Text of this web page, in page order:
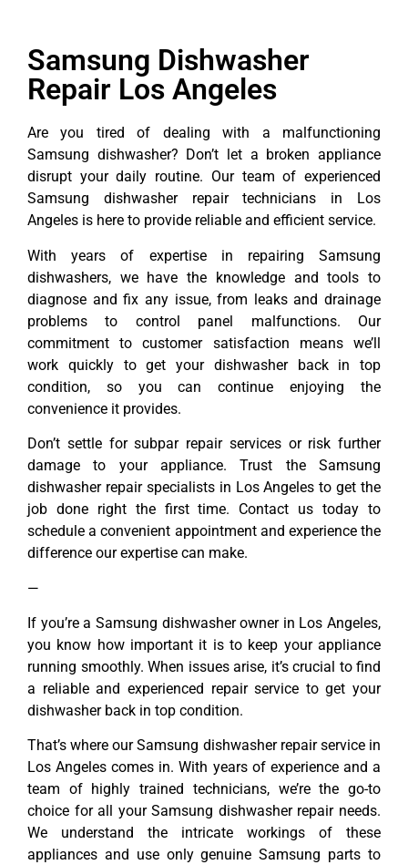
Samsung Dishwasher
Repair Los Angeles
Are you tired of dealing with a malfunctioning
Samsung dishwasher? Don’t let a broken appliance
disrupt your daily routine. Our team of experienced
Samsung dishwasher repair technicians in Los
Angeles is here to provide reliable and efficient service.
With years of expertise in repairing Samsung
dishwashers, we have the knowledge and tools to
diagnose and fix any issue, from leaks and drainage
problems to control panel malfunctions. Our
commitment to customer satisfaction means we’ll
work quickly to get your dishwasher back in top
condition, so you can continue enjoying the
convenience it provides.
Don’t settle for subpar repair services or risk further
damage to your appliance. Trust the Samsung
dishwasher repair specialists in Los Angeles to get the
job done right the first time. Contact us today to
schedule a convenient appointment and experience the
difference our expertise can make.
—
If you’re a Samsung dishwasher owner in Los Angeles,
you know how important it is to keep your appliance
running smoothly. When issues arise, it’s crucial to find
a reliable and experienced repair service to get your
dishwasher back in top condition.
That’s where our Samsung dishwasher repair service in
Los Angeles comes in. With years of experience and a
team of highly trained technicians, we’re the go-to
choice for all your Samsung dishwasher repair needs.
We understand the intricate workings of these
appliances and use only genuine Samsung parts to